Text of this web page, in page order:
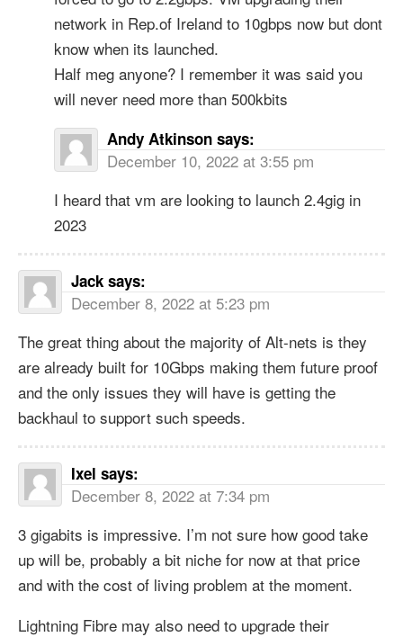
network in Rep.of Ireland to 10gbps now but dont
know when its launched.
Half meg anyone? I remember it was said you
will never need more than 500kbits
Andy Atkinson says:
December 10, 2022 at 3:55 pm
I heard that vm are looking to launch 2.4gig in
2023
Jack says:
December 8, 2022 at 5:23 pm
The great thing about the majority of Alt-nets is they
are already built for 10Gbps making them future proof
and the only issues they will have is getting the
backhaul to support such speeds.
Ixel says:
December 8, 2022 at 7:34 pm
3 gigabits is impressive. I’m not sure how good take
up will be, probably a bit niche for now at that price
and with the cost of living problem at the moment.
Lightning Fibre may also need to upgrade their